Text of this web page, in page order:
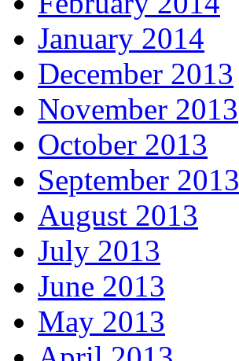
January 2014
December 2013
November 2013
October 2013
September 2013
August 2013
July 2013
June 2013
May 2013